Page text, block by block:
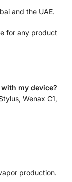
and the UAE.
for any product
with my device?
Wenax C1,
production.